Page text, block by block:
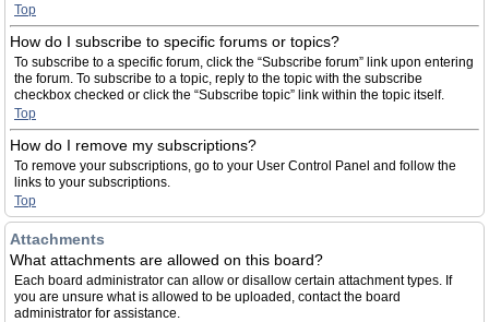
Top
How do I subscribe to specific forums or topics?
To subscribe to a specific forum, click the “Subscribe forum” link upon entering
the forum. To subscribe to a topic, reply to the topic with the subscribe
checkbox checked or click the “Subscribe topic” link within the topic itself.
Top
How do I remove my subscriptions?
To remove your subscriptions, go to your User Control Panel and follow the
links to your subscriptions.
Top
Attachments
What attachments are allowed on this board?
Each board administrator can allow or disallow certain attachment types. If
you are unsure what is allowed to be uploaded, contact the board
administrator for assistance.